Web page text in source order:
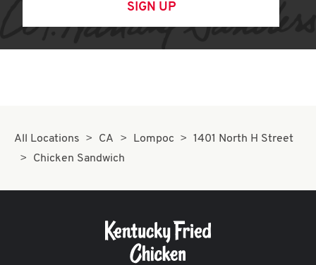
SIGN UP
All Locations CA Lompoc
1401 North H Street
Chicken Sandwich